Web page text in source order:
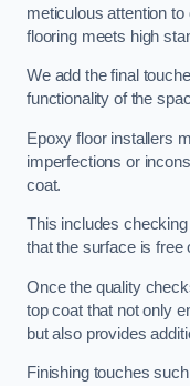
meticulous attention
flooring meets high
We add the final
functionality of the
Epoxy floor installers
imperfections or
coat.
This includes
that the surface is free
Once the quality
top coat that not only
but also provides
Finishing touches